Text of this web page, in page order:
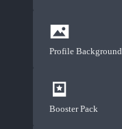
Profile Background
Booster Pack